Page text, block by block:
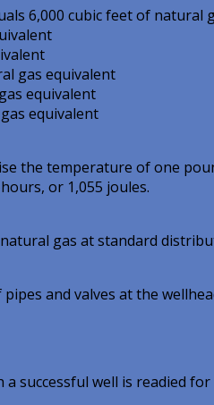
6,000 cubic feet of natural
gas equivalent
equivalent
equivalent
the temperature of one
or 1,055 joules.
gas at standard
and valves at the
a successful well is readied